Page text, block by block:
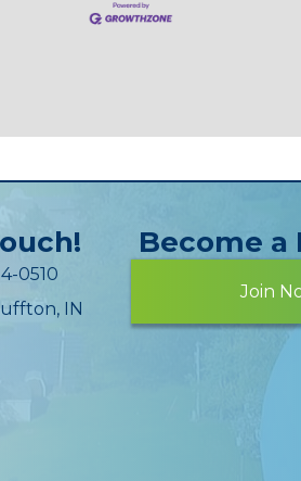
0510
IN
Become a
Join